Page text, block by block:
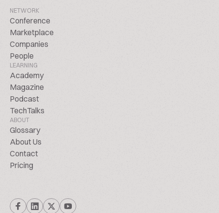
NETWORK
Conference
Marketplace
Companies
People
LEARNING
Academy
Magazine
Podcast
TechTalks
ABOUT
Glossary
About Us
Contact
Pricing